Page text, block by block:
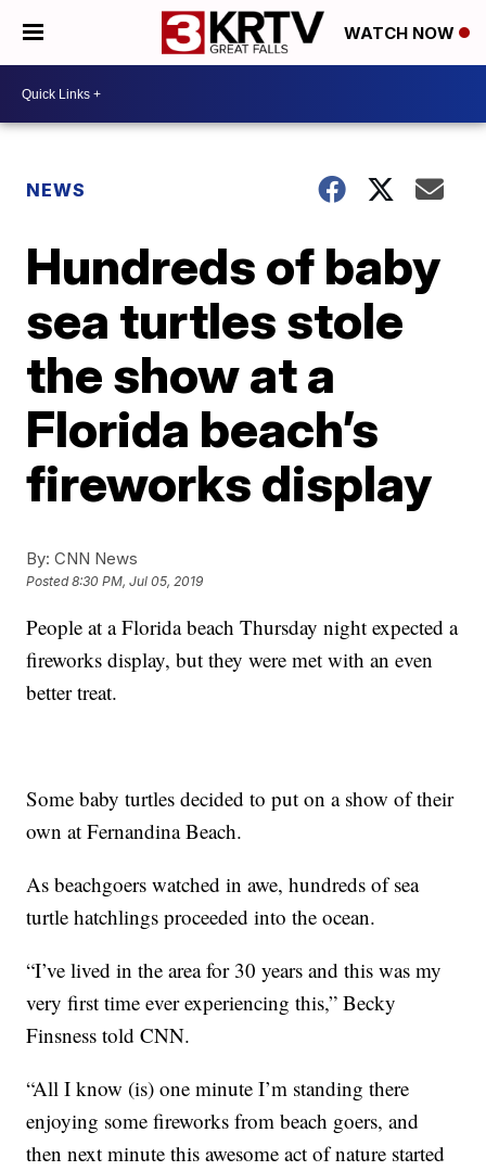
WATCH NOW
NEWS
Hundreds of baby
sea turtles stole
the show at a
Florida beach’s
fireworks display
By: CNN News
Posted8:30 PM, Jul 05, 2019
People at a Florida beach Thursday night expected a
fireworks display, but they were met with an even
better treat.
Some baby turtles decided to put on a show of their
own at Fernandina Beach.
As beachgoers watched in awe, hundreds of sea
turtle hatchlings proceeded into the ocean.
“I’ve lived in the area for 30 years and this was my
very first time ever experiencing this,” Becky
Finsness told CNN.
“All I know (is) one minute I’m standing there
enjoying some fireworks from beach goers, and
then next minute this awesome act of nature started